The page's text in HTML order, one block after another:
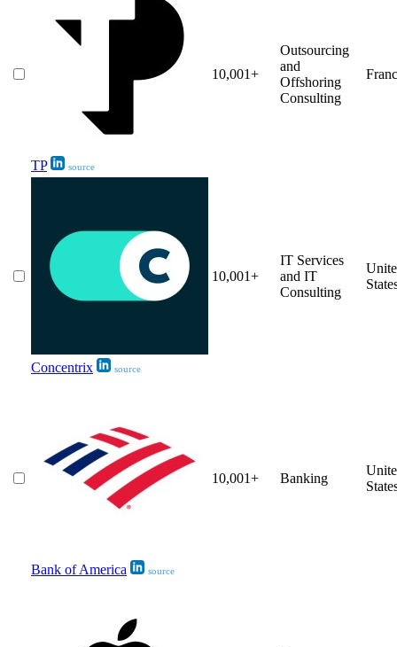
TP source
10,001+
Outsourcing
and
Offshoring
Consulting
Concentrix source
10,001+
IT Services
and IT
Consulting
Bank of America source
10,001+ Banking